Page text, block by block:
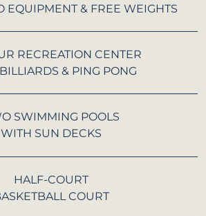
EQUIPMENT & FREE WEIGHTS
RECREATION CENTER
& PING PONG
SWIMMING POOLS
WITH SUN DECKS
HALF-COURT
COURT